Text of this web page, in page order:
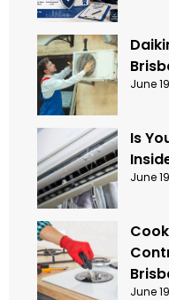
June
Is
June
June